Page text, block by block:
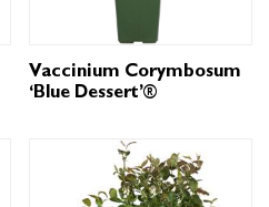
Vaccinium Corymbosum
‘Blue Dessert’®